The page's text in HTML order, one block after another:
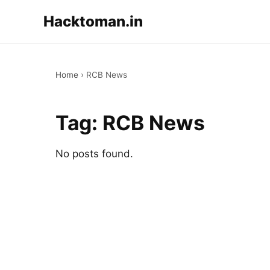
Hacktoman.in
Home › RCB News
Tag: RCB News
No posts found.